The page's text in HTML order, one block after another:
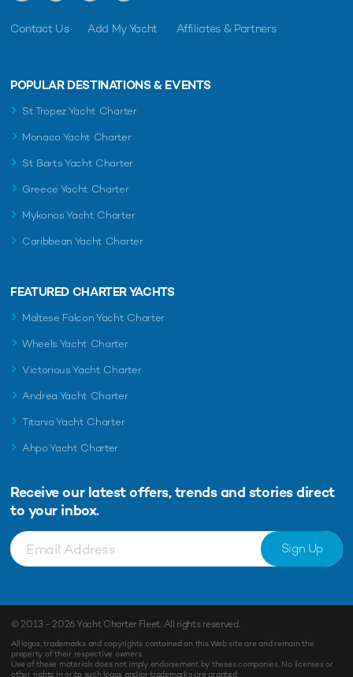
Contact Us Add My Yacht Affiliates & Partners
POPULAR DESTINATIONS & EVENTS
St Tropez Yacht Charter
Monaco Yacht Charter
St Barts Yacht Charter
Greece Yacht Charter
Mykonos Yacht Charter
Caribbean Yacht Charter
FEATURED CHARTER YACHTS
Maltese Falcon Yacht Charter
Wheels Yacht Charter
Victorious Yacht Charter
Andrea Yacht Charter
Titania Yacht Charter
Ahpo Yacht Charter
Receive our latest offers, trends and stories direct
to your inbox.
Sign Up
© 2013 - 2026Yacht Charter Fleet. All rights reserved.
All logos, trademarks and copyrights contained on this Web site are and remain the
property of their respective owners.
Use of these materials does not imply endorsement by theses companies. No licenses or
other rights in or to such logos and/or trademarks are granted.